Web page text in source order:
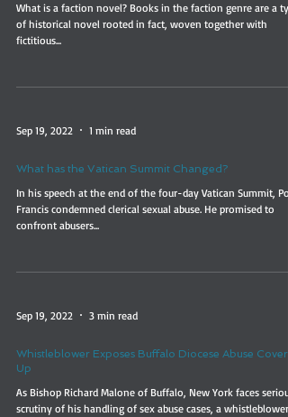
What is a faction novel? Books in the faction genre are a
of historical novel rooted in fact, woven together with
fictitious...
Sep 19, 2022 1 min read
What has the Vatican Summit Changed?
In his speech at the end of the four-day Vatican Summit,
Francis condemned clerical sexual abuse. He promised to
confront abusers...
Sep 19, 2022 3 min read
Whistleblower Exposes Buffalo Diocese Abuse Cover-
Up
As Bishop Richard Malone of Buffalo, New York faces serious
scrutiny of his handling of sex abuse cases, a whistleblower